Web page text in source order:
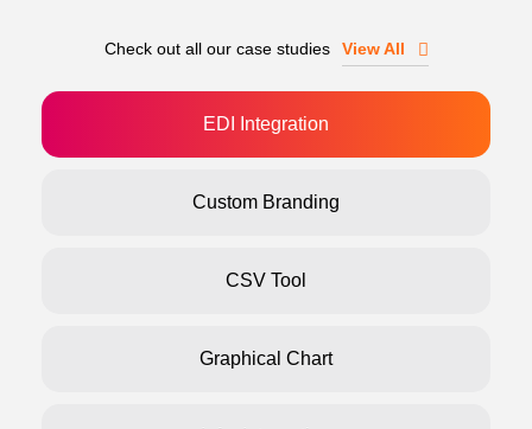
Check out all our case studies View All
EDI Integration
Custom Branding
CSV Tool
Graphical Chart